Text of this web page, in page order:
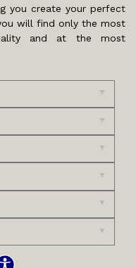
you create your perfect
will find only the most
and at the most